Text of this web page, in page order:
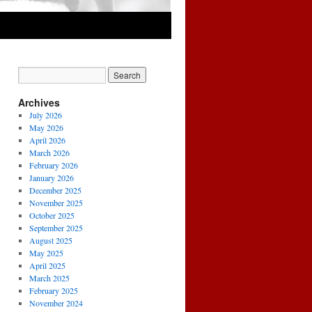
Archives
July 2026
May 2026
April 2026
March 2026
February 2026
January 2026
December 2025
November 2025
October 2025
September 2025
August 2025
May 2025
April 2025
March 2025
February 2025
November 2024